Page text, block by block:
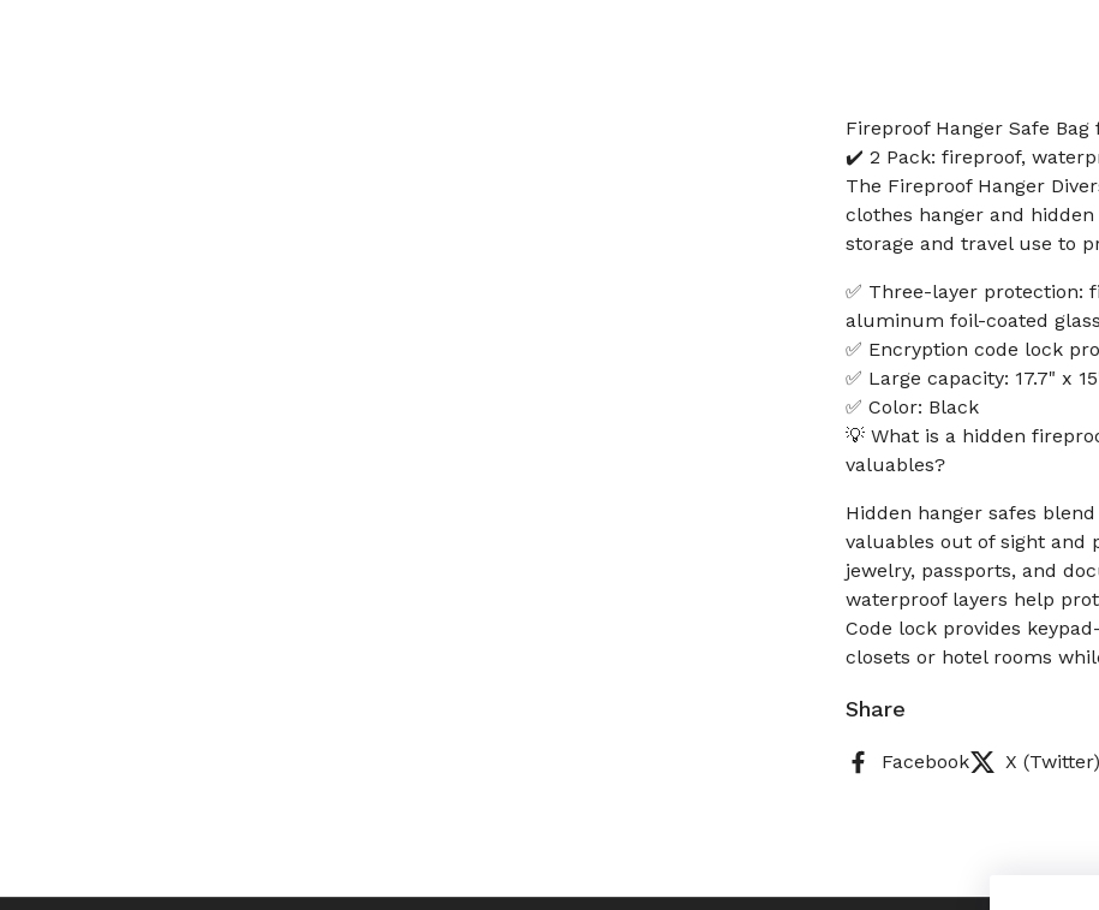
Fireproof Hanger Safe
✔️ 2 Pack: fireproof,
The Fireproof Hanger
clothes hanger and
storage and travel use to
✅ Three-layer protection:
aluminum foil-coated
✅ Encryption code lock
✅ Large capacity: 17.7" x
✅ Color: Black
💡 What is a hidden
valuables?
Hidden hanger safes
valuables out of sight and
jewelry, passports, and
waterproof layers help
Code lock provides
closets or hotel rooms
Share
Facebook X (Twitter)